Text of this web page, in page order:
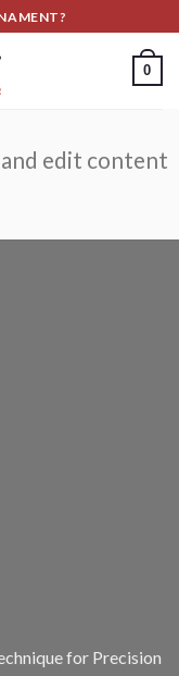
0
edit content
for Precision